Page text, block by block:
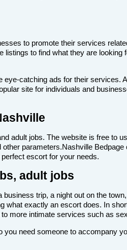
to promote their services
to find what they are
catching ads for their services.
site for individuals and
adult jobs. The website is free to
parameters.Nashville
escort for your needs.
adult jobs
trip, a night out on the
what exactly an escort does. In
more intimate services such as
need someone to accompany